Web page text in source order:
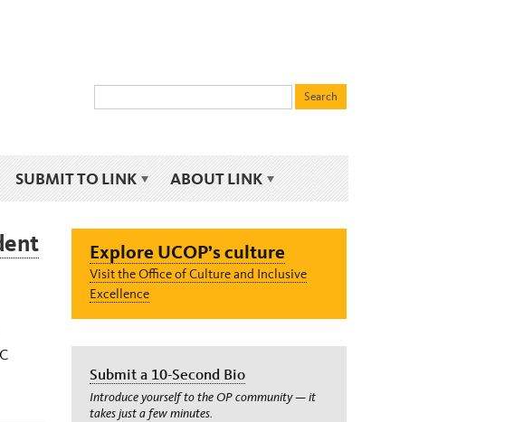
SUBMIT TO LINK ABOUT LINK
Explore UCOP’s culture
Visit the Office of Culture and Inclusive
Excellence
Submit a 10-Second Bio
Introduce yourself to the OP community — it
takes just a few minutes.